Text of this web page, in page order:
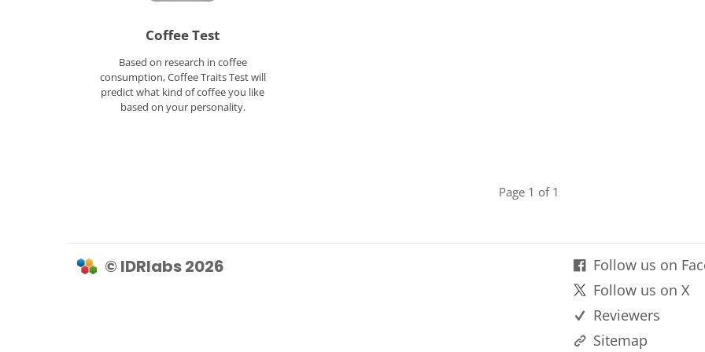
Coffee Test
Based on research in coffee
consumption, Coffee Traits Test will
predict what kind of coffee you like
based on your personality.
Page 1 of 1
© IDRlabs 2026
Follow us on
Follow us on X
Reviewers
Sitemap